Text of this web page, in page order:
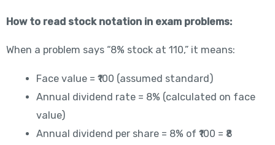
How to read stock notation in exam problems:
When a problem says “8% stock at 110,” it means:
Face value = ₹100 (assumed standard)
Annual dividend rate = 8% (calculated on face
value)
Annual dividend per share = 8% of ₹100 = ₹8